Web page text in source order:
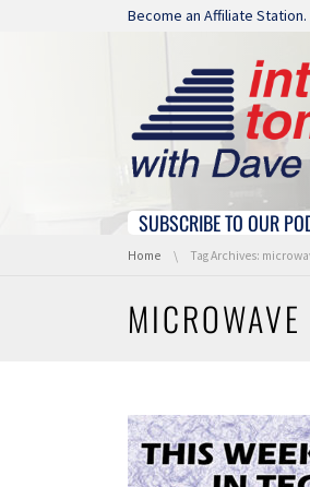
Skip navigation
Become an Affiliate Station.
Skip navigation
SUBSCRIBE TO OUR
You are here:
Home Tag Archives:
MICROWAVE